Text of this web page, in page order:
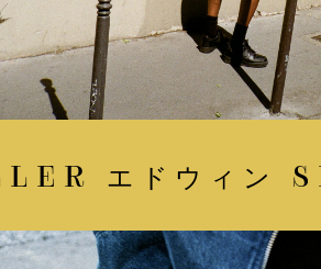
エドウィン